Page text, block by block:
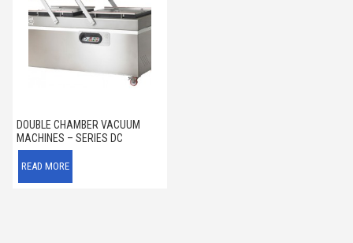
DOUBLE CHAMBER VACUUM
MACHINES – SERIES DC
READ MORE